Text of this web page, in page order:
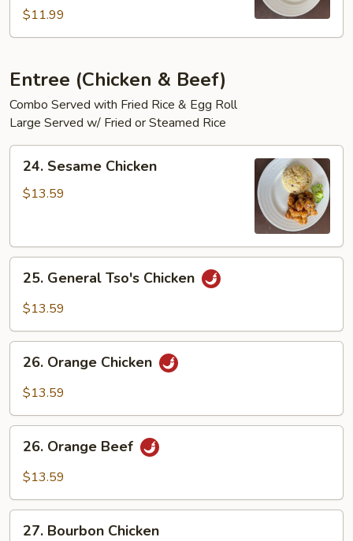
$11.99
Entree (Chicken & Beef)
Combo Served with Fried Rice & Egg Roll
Large Served w/ Fried or Steamed Rice
Sesame
Chicken
24. Sesame Chicken
$13.59
General
Tso's
25. General Tso's Chicken
$13.59
Orange
Chicken
26. Orange Chicken
$13.59
Orange
Beef
26. Orange Beef
$13.59
27. Bourbon Chicken